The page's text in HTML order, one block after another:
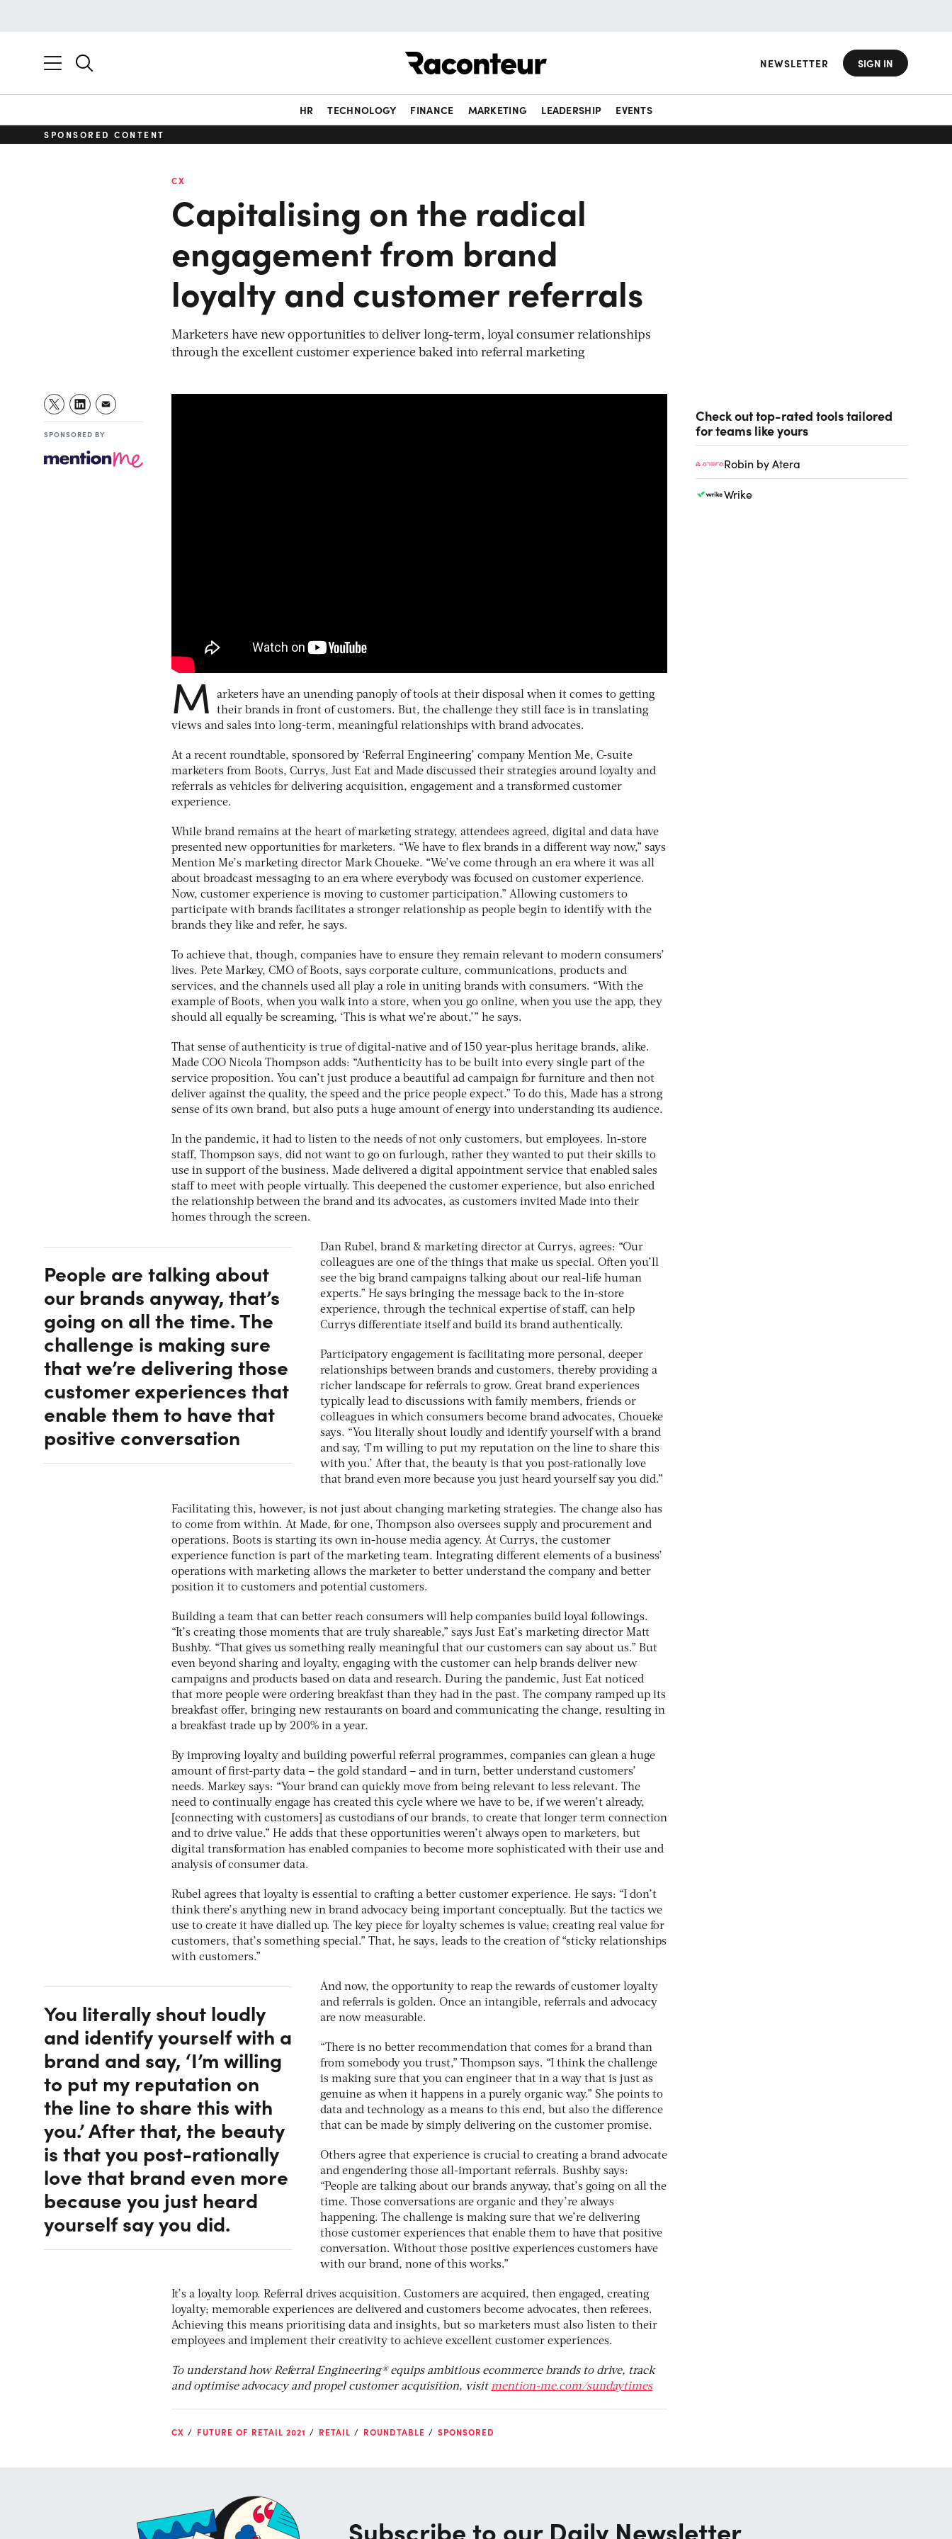
NEWSLETTER SIGN IN
HR TECHNOLOGY FINANCE MARKETING LEADERSHIP EVENTS
SPONSORED CONTENT
CX
Capitalising on the radical
engagement from brand
loyalty and customer referrals
Marketers have new opportunities to deliver long-term, loyal consumer relationships
through the excellent customer experience baked into referral marketing
SPONSORED BY
M
arketers have an unending panoply of tools at their disposal when it comes to getting
their brands in front of customers. But, the challenge they still face is in translating
views and sales into long-term, meaningful relationships with brand advocates.
At a recent roundtable, sponsored by ‘Referral Engineering’ company Mention Me, C-suite
marketers from Boots, Currys, Just Eat and Made discussed their strategies around loyalty and
referrals as vehicles for delivering acquisition, engagement and a transformed customer
experience.
While brand remains at the heart of marketing strategy, attendees agreed, digital and data have
presented new opportunities for marketers. “We have to flex brands in a different way now,” says
Mention Me’s marketing director Mark Choueke. “We’ve come through an era where it was all
about broadcast messaging to an era where everybody was focused on customer experience.
Now, customer experience is moving to customer participation.” Allowing customers to
participate with brands facilitates a stronger relationship as people begin to identify with the
brands they like and refer, he says.
To achieve that, though, companies have to ensure they remain relevant to modern consumers’
lives. Pete Markey, CMO of Boots, says corporate culture, communications, products and
services, and the channels used all play a role in uniting brands with consumers. “With the
example of Boots, when you walk into a store, when you go online, when you use the app, they
should all equally be screaming, ‘This is what we’re about,’” he says.
That sense of authenticity is true of digital-native and of 150 year-plus heritage brands, alike.
Made COO Nicola Thompson adds: “Authenticity has to be built into every single part of the
service proposition. You can’t just produce a beautiful ad campaign for furniture and then not
deliver against the quality, the speed and the price people expect.” To do this, Made has a strong
sense of its own brand, but also puts a huge amount of energy into understanding its audience.
In the pandemic, it had to listen to the needs of not only customers, but employees. In-store
staff, Thompson says, did not want to go on furlough, rather they wanted to put their skills to
use in support of the business. Made delivered a digital appointment service that enabled sales
staff to meet with people virtually. This deepened the customer experience, but also enriched
the relationship between the brand and its advocates, as customers invited Made into their
homes through the screen.
People are talking about
our brands anyway, that’s
going on all the time. The
challenge is making sure
that we’re delivering those
customer experiences that
enable them to have that
positive conversation
Dan Rubel, brand & marketing director at Currys, agrees: “Our
colleagues are one of the things that make us special. Often you’ll
see the big brand campaigns talking about our real-life human
experts.” He says bringing the message back to the in-store
experience, through the technical expertise of staff, can help
Currys differentiate itself and build its brand authentically.
Participatory engagement is facilitating more personal, deeper
relationships between brands and customers, thereby providing a
richer landscape for referrals to grow. Great brand experiences
typically lead to discussions with family members, friends or
colleagues in which consumers become brand advocates, Choueke
says. “You literally shout loudly and identify yourself with a brand
and say, ‘I’m willing to put my reputation on the line to share this
with you.’ After that, the beauty is that you post-rationally love
that brand even more because you just heard yourself say you did.”
Facilitating this, however, is not just about changing marketing strategies. The change also has
to come from within. At Made, for one, Thompson also oversees supply and procurement and
operations. Boots is starting its own in-house media agency. At Currys, the customer
experience function is part of the marketing team. Integrating different elements of a business’
operations with marketing allows the marketer to better understand the company and better
position it to customers and potential customers.
Building a team that can better reach consumers will help companies build loyal followings.
“It’s creating those moments that are truly shareable,” says Just Eat’s marketing director Matt
Bushby. “That gives us something really meaningful that our customers can say about us.” But
even beyond sharing and loyalty, engaging with the customer can help brands deliver new
campaigns and products based on data and research. During the pandemic, Just Eat noticed
that more people were ordering breakfast than they had in the past. The company ramped up its
breakfast offer, bringing new restaurants on board and communicating the change, resulting in
a breakfast trade up by 200% in a year.
By improving loyalty and building powerful referral programmes, companies can glean a huge
amount of first-party data – the gold standard – and in turn, better understand customers’
needs. Markey says: “Your brand can quickly move from being relevant to less relevant. The
need to continually engage has created this cycle where we have to be, if we weren’t already,
[connecting with customers] as custodians of our brands, to create that longer term connection
and to drive value.” He adds that these opportunities weren’t always open to marketers, but
digital transformation has enabled companies to become more sophisticated with their use and
analysis of consumer data.
Rubel agrees that loyalty is essential to crafting a better customer experience. He says: “I don’t
think there’s anything new in brand advocacy being important conceptually. But the tactics we
use to create it have dialled up. The key piece for loyalty schemes is value; creating real value for
customers, that’s something special.” That, he says, leads to the creation of “sticky relationships
with customers.”
You literally shout loudly
and identify yourself with a
brand and say, ‘I’m willing
to put my reputation on
the line to share this with
you.’ After that, the beauty
is that you post-rationally
love that brand even more
because you just heard
yourself say you did.
And now, the opportunity to reap the rewards of customer loyalty
and referrals is golden. Once an intangible, referrals and advocacy
are now measurable.
“There is no better recommendation that comes for a brand than
from somebody you trust,” Thompson says. “I think the challenge
is making sure that you can engineer that in a way that is just as
genuine as when it happens in a purely organic way.” She points to
data and technology as a means to this end, but also the difference
that can be made by simply delivering on the customer promise.
Others agree that experience is crucial to creating a brand advocate
and engendering those all-important referrals. Bushby says:
“People are talking about our brands anyway, that’s going on all the
time. Those conversations are organic and they’re always
happening. The challenge is making sure that we’re delivering
those customer experiences that enable them to have that positive
conversation. Without those positive experiences customers have
with our brand, none of this works.”
It’s a loyalty loop. Referral drives acquisition. Customers are acquired, then engaged, creating
loyalty; memorable experiences are delivered and customers become advocates, then referees.
Achieving this means prioritising data and insights, but so marketers must also listen to their
employees and implement their creativity to achieve excellent customer experiences.
To understand how Referral Engineering® equips ambitious ecommerce brands to drive, track
and optimise advocacy and propel customer acquisition, visitmention-me.com/sundaytimes
CX FUTURE OF RETAIL 2021 RETAIL ROUNDTABLE SPONSORED
Check out top-rated tools tailored
for teams like yours
Robin by Atera
Wrike
Subscribe to our Daily Newsletter